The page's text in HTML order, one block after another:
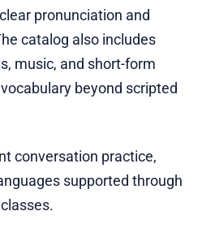
pronunciation and
catalog also includes
music, and short-form
beyond scripted
conversation practice,
supported through